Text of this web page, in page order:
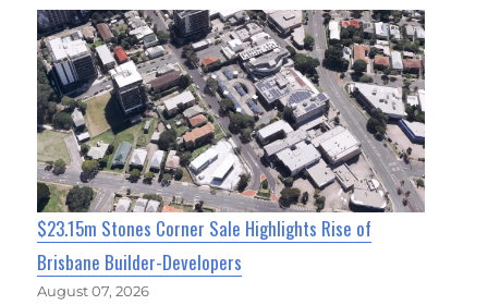
$23.15m Stones Corner Sale Highlights Rise of
Brisbane Builder-Developers
August 07, 2026